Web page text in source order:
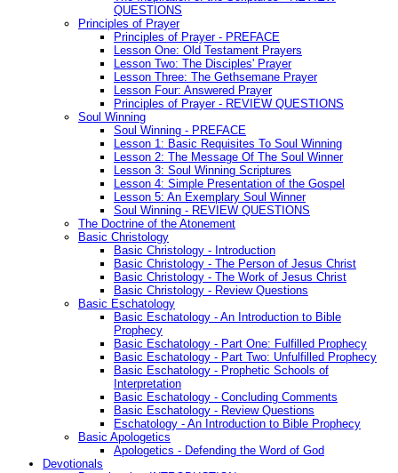
QUESTIONS
Principles of Prayer
Principles of Prayer - PREFACE
Lesson One: Old Testament Prayers
Lesson Two: The Disciples' Prayer
Lesson Three: The Gethsemane Prayer
Lesson Four: Answered Prayer
Principles of Prayer - REVIEW QUESTIONS
Soul Winning
Soul Winning - PREFACE
Lesson 1: Basic Requisites To Soul Winning
Lesson 2: The Message Of The Soul Winner
Lesson 3: Soul Winning Scriptures
Lesson 4: Simple Presentation of the Gospel
Lesson 5: An Exemplary Soul Winner
Soul Winning - REVIEW QUESTIONS
The Doctrine of the Atonement
Basic Christology
Basic Christology - Introduction
Basic Christology - The Person of Jesus Christ
Basic Christology - The Work of Jesus Christ
Basic Christology - Review Questions
Basic Eschatology
Basic Eschatology - An Introduction to Bible
Prophecy
Basic Eschatology - Part One: Fulfilled Prophecy
Basic Eschatology - Part Two: Unfulfilled Prophecy
Basic Eschatology - Prophetic Schools of
Interpretation
Basic Eschatology - Concluding Comments
Basic Eschatology - Review Questions
Eschatology - An Introduction to Bible Prophecy
Basic Apologetics
Apologetics - Defending the Word of God
Devotionals